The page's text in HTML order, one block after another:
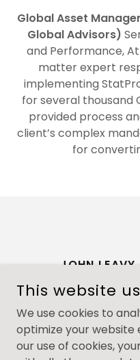
Global Asset
Global Advisors)
and Performance,
matter expert
implementing
for several thousand
provided process
client’s complex
for
JOHN
COPYRIGHT © 2026 JOHN
This website
We use cookies to
optimize your website
our use of cookies,